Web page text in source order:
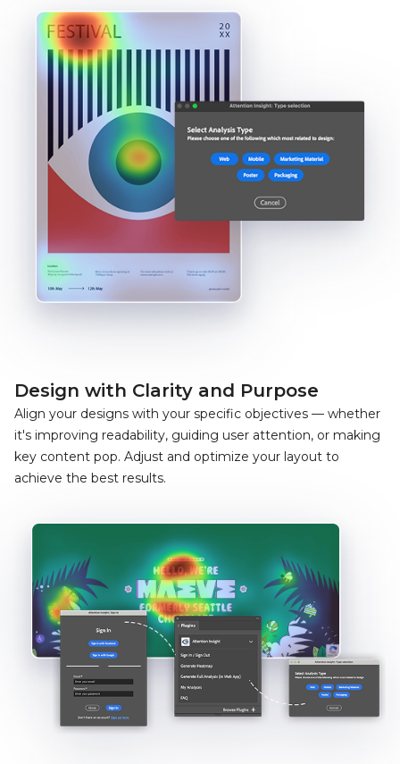
Design with Clarity and Purpose
Align your designs with your specific objectives — whether
it's improving readability, guiding user attention, or making
key content pop. Adjust and optimize your layout to
achieve the best results.